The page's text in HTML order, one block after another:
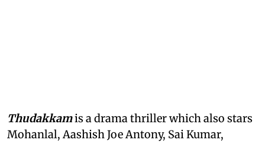
Thudakkamis a drama thriller which also stars
Mohanlal, Aashish Joe Antony, Sai Kumar,